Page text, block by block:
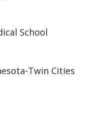
School
Twin Cities